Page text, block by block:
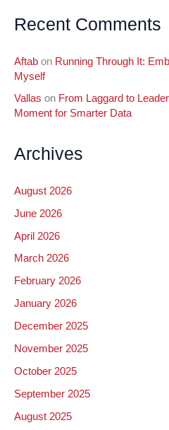
Recent Comments
Aftab on Running Through It:
Myself
Vallas on From Laggard to
Moment for Smarter Data
Archives
August 2026
June 2026
April 2026
March 2026
February 2026
January 2026
December 2025
November 2025
October 2025
September 2025
August 2025